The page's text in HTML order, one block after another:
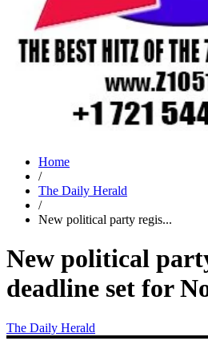
Home
/
The Daily Herald
/
New political party regis...
New political
deadline set for
The Daily Herald